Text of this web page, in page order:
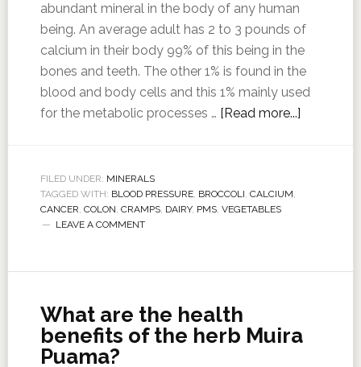
abundant mineral in the body of any human
being. An average adult has 2 to 3 pounds of
calcium in their body 99% of this being in the
bones and teeth. The other 1% is found in the
blood and body cells and this 1% mainly used
for the metabolic processes … [Read more...]
FILED UNDER: MINERALS
TAGGED WITH: BLOOD PRESSURE, BROCCOLI, CALCIUM,
CANCER, COLON, CRAMPS, DAIRY, PMS, VEGETABLES
LEAVE A COMMENT
What are the health
benefits of the herb Muira
Puama?